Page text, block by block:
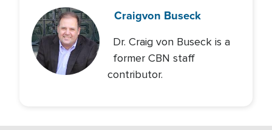
Craigvon Buseck
Dr. Craig von Buseck is a
former CBN staff
contributor.